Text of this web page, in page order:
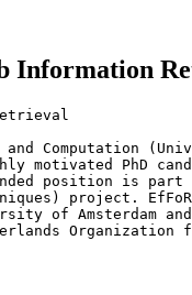
Information
Computation
motivated PhD
position is part
project.
of Amsterdam